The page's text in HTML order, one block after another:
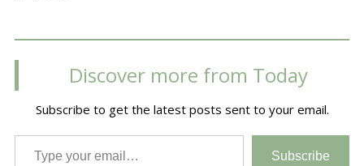
Discover more from Today
Subscribe to get the latest posts sent to your email.
Type your email…
Subscribe